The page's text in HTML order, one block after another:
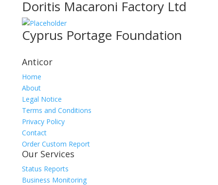
Doritis Macaroni Factory Ltd
Cyprus Portage Foundation
Anticor
Home
About
Legal Notice
Terms and Conditions
Privacy Policy
Contact
Order Custom Report
Our Services
Status Reports
Business Monitoring